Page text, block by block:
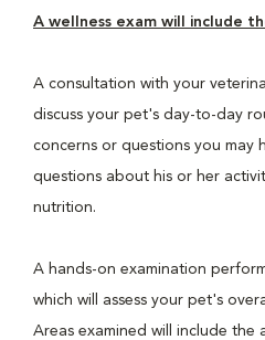
A wellness exam will include
A consultation with your
discuss your pet's day-to-day
concerns or questions you may
questions about his or her
nutrition.
A hands-on examination
which will assess your pet's
Areas examined will include the